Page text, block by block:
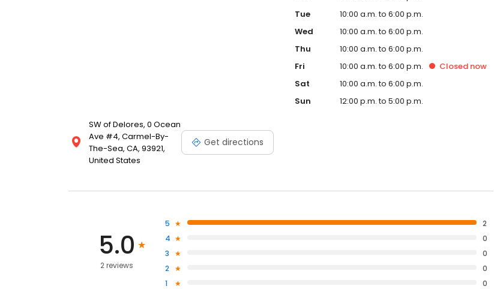
SW of Delores, 0 Ocean
Ave #4, Carmel-By-
The-Sea, CA, 93921,
United States
Get directions
Tue
10:00 a.m. to 6:00 p.m.
Wed
10:00 a.m. to 6:00 p.m.
Thu
10:00 a.m. to 6:00 p.m.
Fri
10:00 a.m. to 6:00 p.m. Closed now
Sat
10:00 a.m. to 6:00 p.m.
Sun
12:00 p.m. to 5:00 p.m.
5.0
2 reviews
5
2
4
0
3
0
2
0
1
0